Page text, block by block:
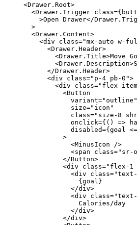
<Drawer . Root>
  <
Drawer . Trigger class={
    >Open Drawer</
Drawer .
  >
  <
Drawer . Content>
    <
div class="mx-auto w-
      <
Drawer . Header>
        <
Drawer . Title>Move
        <
Drawer . Description
      </
Drawer . Header>
      <
div class="p-4 pb-0">
        <
div class="flex
          <
Button
            variant
="outline"
            size
="icon"
            class
="size-8
            onclick
={ () =>
            disabled
={goal <=
          >
            <
MinusIcon />
            <
span class="sr-
          </
Button>
          <
div class="flex-1
            <
div class=
              {
goal }
            </
div>
            <
div class="text-
              Calories/day
            </
div>
          </
div>